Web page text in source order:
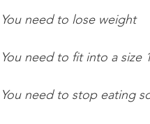
You need to lose weight
You need to fit into a size
You need to stop eating